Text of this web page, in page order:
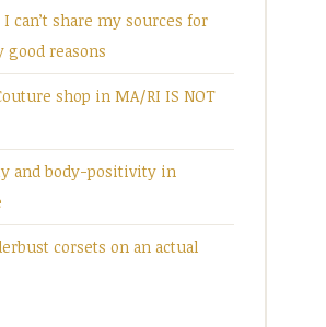
can’t share my sources for
good reasons
shop in MA/RI IS NOT
and body-positivity in
corsets on an actual